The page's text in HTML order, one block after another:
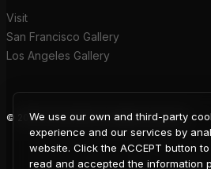
Visit
San Francisco Gallery
Los Angeles Gallery
© 2026 Coup D'Etat. All rights reserved.
We use our own and third-party
experience and our services by
website. Click the ACCEPT button
read and accepted the information